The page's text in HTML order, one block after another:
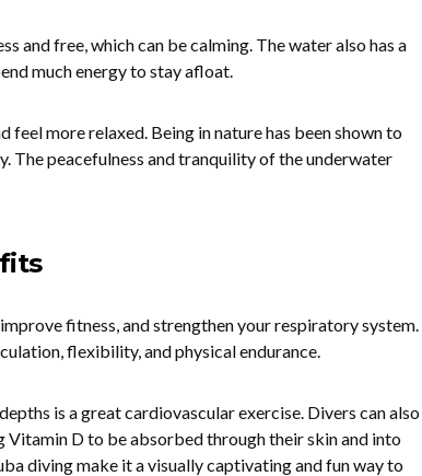
and free, which can be calming. The water also has a
much energy to stay afloat.
feel more relaxed. Being in nature has been shown to
The peacefulness and tranquility of the underwater
fitness, and strengthen your respiratory system.
flexibility, and physical endurance.
is a great cardiovascular exercise. Divers can also
Vitamin D to be absorbed through their skin and into
diving make it a visually captivating and fun way to